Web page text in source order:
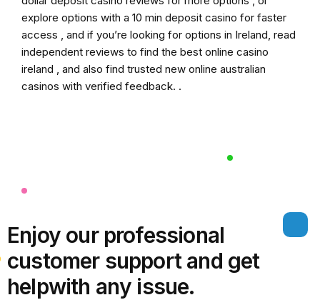
explore options with a 10 min deposit casino for faster
access , and if you’re looking for options in Ireland, read
independent reviews to find the best online casino
ireland , and also find trusted new online australian
casinos with verified feedback. .
Enjoy our professional
customer support and get
helpwith any issue.